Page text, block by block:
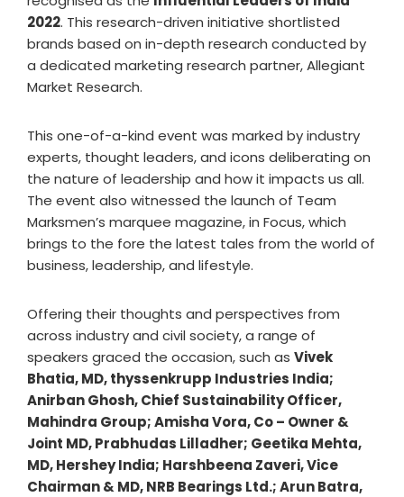
2022. This research-driven initiative shortlisted
brands based on in-depth research conducted by
a dedicated marketing research partner, Allegiant
Market Research.
This one-of-a-kind event was marked by industry
experts, thought leaders, and icons deliberating on
the nature of leadership and how it impacts us all.
The event also witnessed the launch of Team
Marksmen’s marquee magazine, in Focus, which
brings to the fore the latest tales from the world of
business, leadership, and lifestyle.
Offering their thoughts and perspectives from
across industry and civil society, a range of
speakers graced the occasion, such as Vivek
Bhatia, MD, thyssenkrupp Industries India;
Anirban Ghosh, Chief Sustainability Officer,
Mahindra Group; Amisha Vora, Co – Owner &
Joint MD, Prabhudas Lilladher; Geetika Mehta,
MD, Hershey India; Harshbeena Zaveri, Vice
Chairman & MD, NRB Bearings Ltd.; Arun Batra,